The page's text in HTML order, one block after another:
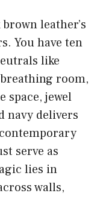
leather’s
You have ten
like
room,
space, jewel
navy delivers
serve as
lies in
walls,